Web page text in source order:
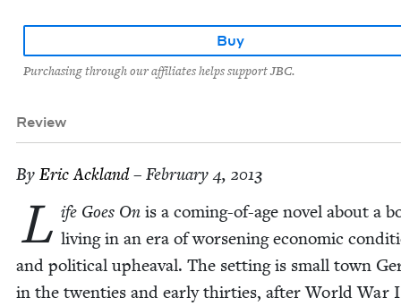
Buy
Purchasing through our affiliates helps support JBC.
Review
By Eric Ack­land– February 4, 2013
L ife Goes On is a com­ing-of-age nov­el about a
liv­ing in an era of wors­en­ing eco­nom­ic
and polit­i­cal upheaval. The set­ting is small town
in the twen­ties and ear­ly thir­ties, after World War